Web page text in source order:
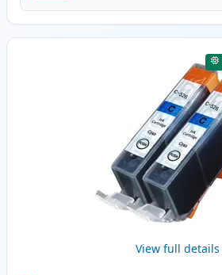
View full details